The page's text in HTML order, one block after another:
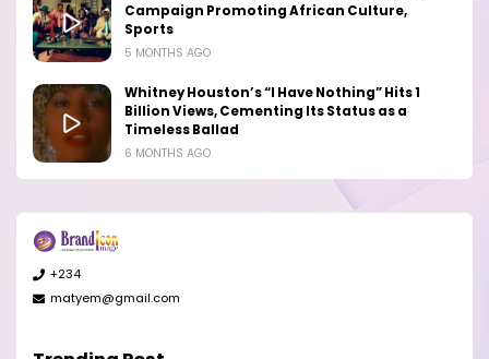
Campaign Promoting African Culture,
Sports
5 MONTHS AGO
Whitney Houston’s “I Have Nothing” Hits 1
Billion Views, Cementing Its Status as a
Timeless Ballad
6 MONTHS AGO
+234
matyem@gmail.com